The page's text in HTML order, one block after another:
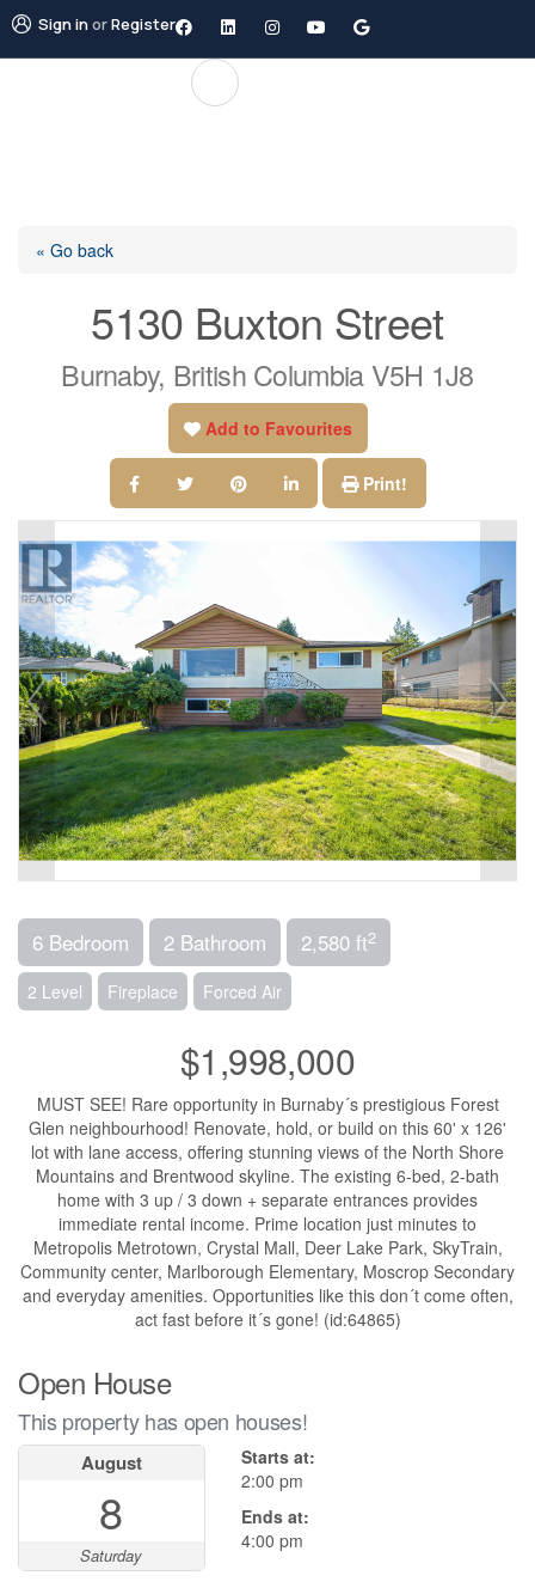
Sign inorRegister
« Go back
5130 Buxton Street
Burnaby, British Columbia V5H 1J8
Add to Favourites
Print!
6 Bedroom 2 Bathroom 2,580 ft2
2 Level Fireplace Forced Air
$1,998,000
MUST SEE! Rare opportunity in Burnaby´s prestigious Forest
Glen neighbourhood! Renovate, hold, or build on this 60' x 126'
lot with lane access, offering stunning views of the North Shore
Mountains and Brentwood skyline. The existing 6-bed, 2-bath
home with 3 up / 3 down + separate entrances provides
immediate rental income. Prime location just minutes to
Metropolis Metrotown, Crystal Mall, Deer Lake Park, SkyTrain,
Community center, Marlborough Elementary, Moscrop Secondary
and everyday amenities. Opportunities like this don´t come often,
act fast before it´s gone! (id:64865)
Open House
This property has open houses!
August
8
Saturday
Starts at:
2:00 pm
Ends at:
4:00 pm